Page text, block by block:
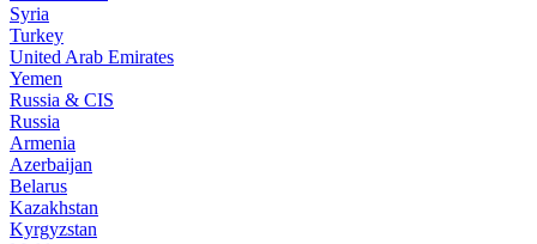
Syria
Turkey
United Arab Emirates
Yemen
Russia & CIS
Russia
Armenia
Azerbaijan
Belarus
Kazakhstan
Kyrgyzstan